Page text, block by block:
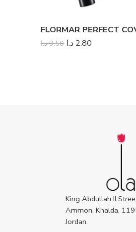
3.50 د.ا 2.80 د.ا
King Abdullah II
Ammon, Khalda,
Jordan.